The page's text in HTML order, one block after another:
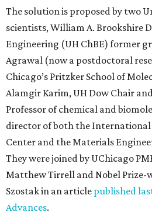
The solution is proposed by two
scientists, William A. Brookshire
Engineering (UH ChBE) former
Agrawal (now a postdoctoral
Chicago’s Pritzker School of
Alamgir Karim, UH Dow Chair
Professor of chemical and
director of both the
Center and the Materials
They were joined by UChicago
Matthew Tirrell and Nobel Prize-
Szostak in an article published
Advances.